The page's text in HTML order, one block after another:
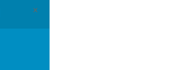
×